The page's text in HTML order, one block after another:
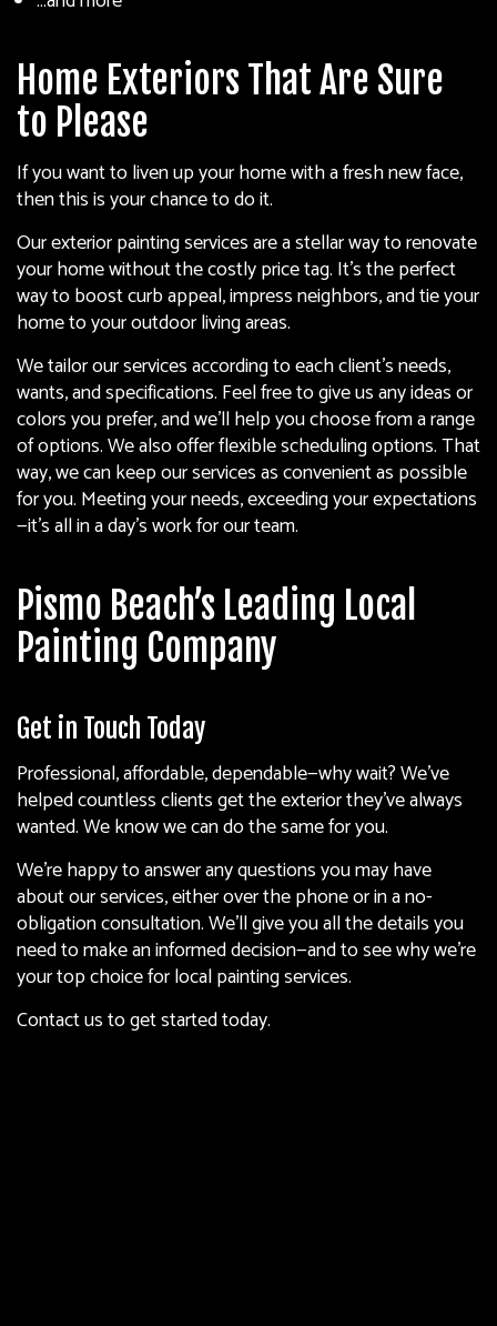
Home Exteriors That Are Sure
to Please
If you want to liven up your home with a fresh new face,
then this is your chance to do it.
Our exterior painting services are a stellar way to renovate
your home without the costly price tag. It’s the perfect
way to boost curb appeal, impress neighbors, and tie your
home to your outdoor living areas.
We tailor our services according to each client’s needs,
wants, and specifications. Feel free to give us any ideas or
colors you prefer, and we’ll help you choose from a range
of options. We also offer flexible scheduling options. That
way, we can keep our services as convenient as possible
for you. Meeting your needs, exceeding your expectations
—it’s all in a day’s work for our team.
Pismo Beach’s Leading Local
Painting Company
Get in Touch Today
Professional, affordable, dependable—why wait? We’ve
helped countless clients get the exterior they’ve always
wanted. We know we can do the same for you.
We’re happy to answer any questions you may have
about our services, either over the phone or in a no-
obligation consultation. We’ll give you all the details you
need to make an informed decision—and to see why we’re
your top choice for localpainting services.
Contact us to get started today.